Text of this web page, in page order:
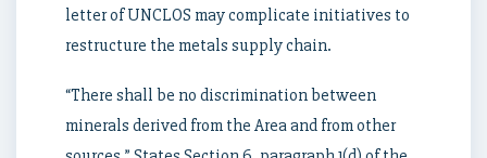
letter of UNCLOS may complicate initiatives to
restructure the metals supply chain.
“There shall be no discrimination between
minerals derived from the Area and from other